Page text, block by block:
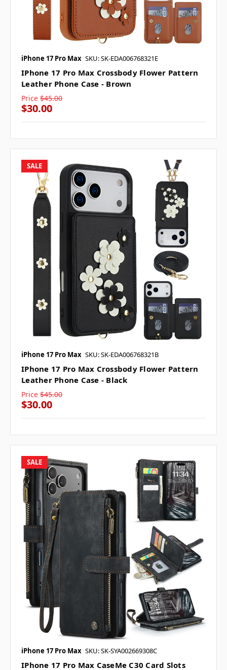
iPhone 17 Pro Max SKU: SK-EDA006768321E
IPhone 17 Pro Max Crossbody Flower Pattern
Leather Phone Case - Brown
Price $45.00
$30.00
SALE
iPhone 17 Pro Max SKU: SK-EDA006768321B
IPhone 17 Pro Max Crossbody Flower Pattern
Leather Phone Case - Black
Price $45.00
$30.00
SALE
iPhone 17 Pro Max SKU: SK-SYA002669308C
IPhone 17 Pro Max CaseMe C30 Card Slots